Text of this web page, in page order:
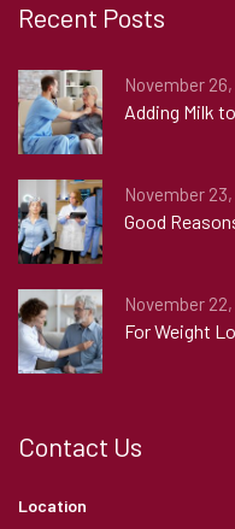
Recent Posts
November 26,
Adding Milk
November 23,
Good
November 22,
For Weight
Contact Us
Location